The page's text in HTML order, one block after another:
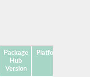
Package
Hub
Version
Platforms